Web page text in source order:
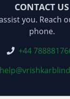
CONTACT US
you. Reach
phone.
+44